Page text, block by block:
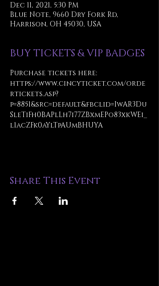
Dec 11, 2021, 5:30 PM
Blue Note, 9660 Dry Fork Rd,
Harrison, OH 45030, USA
BUY TICKETS & VIP BADGES
Purchase tickets here:
https://www.cincyticket.com/orde
rtickets.asp?
p=8851&src=default&fbclid=IwAR3Du
SleTiFh0BAPlLh7i77ZBxmEPo83xkWEi_
l1acZFk0aYlTpAUmBHUYA
Share This Event